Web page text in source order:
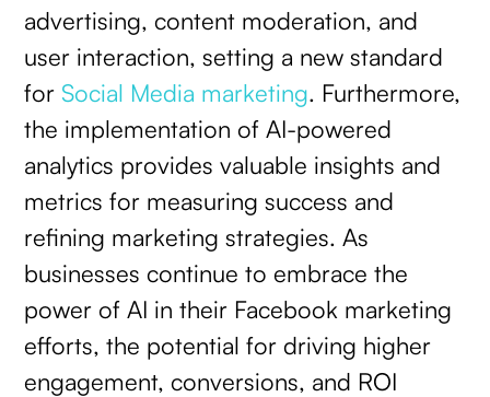
advertising, content moderation, and
user interaction, setting a new standard
for Social Media marketing. Furthermore,
the implementation of AI-powered
analytics provides valuable insights and
metrics for measuring success and
refining marketing strategies. As
businesses continue to embrace the
power of AI in their Facebook marketing
efforts, the potential for driving higher
engagement, conversions, and ROI